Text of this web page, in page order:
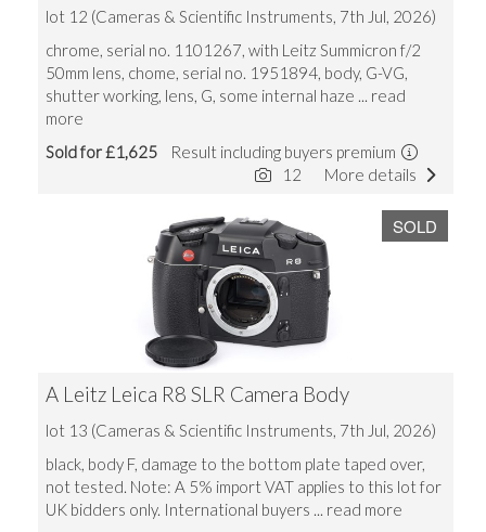
lot 12 (Cameras & Scientific Instruments, 7th Jul, 2026)
chrome, serial no. 1101267, with Leitz Summicron f/2
50mm lens, chome, serial no. 1951894, body, G-VG,
shutter working, lens, G, some internal haze ... read
more
Sold for £1,625 Result including buyers premium
More details
12
SOLD
A Leitz Leica R8 SLR Camera Body
lot 13 (Cameras & Scientific Instruments, 7th Jul, 2026)
black, body F, damage to the bottom plate taped over,
not tested. Note: A 5% import VAT applies to this lot for
UK bidders only. International buyers ... read more